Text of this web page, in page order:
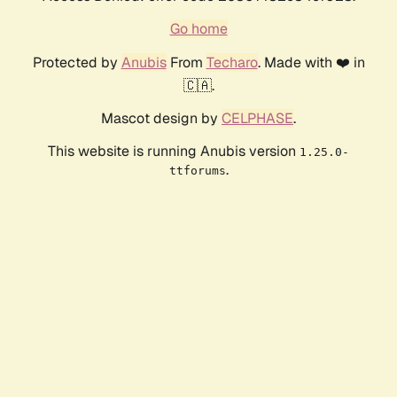
Go home
Protected by AnubisFrom Techaro. Made with ❤️ in
🇨🇦.
Mascot design by CELPHASE.
This website is running Anubis version 1.25.0-
ttforums.